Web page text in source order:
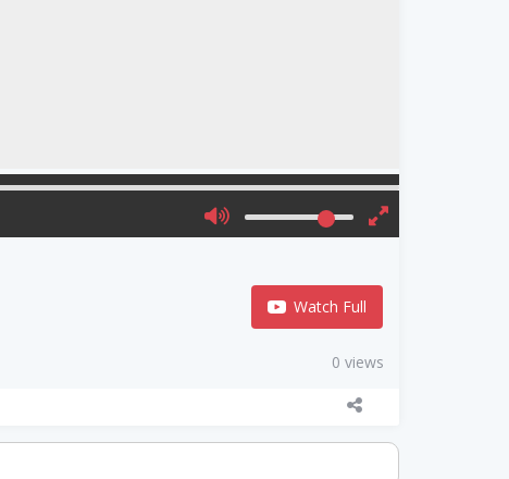
Watch Full
0 views